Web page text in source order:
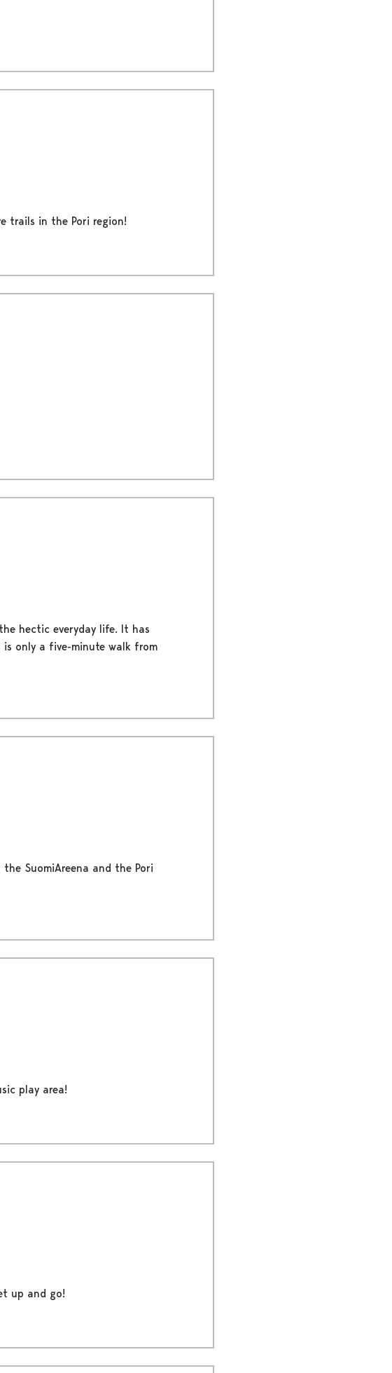
trails in the Pori region!
hectic everyday life. It has
only a five-minute walk from
SuomiAreena and the Pori
play area!
up and go!